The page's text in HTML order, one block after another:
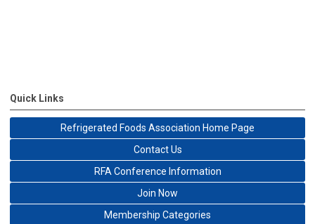
Quick Links
Refrigerated Foods Association Home Page
Contact Us
RFA Conference Information
Join Now
Membership Categories